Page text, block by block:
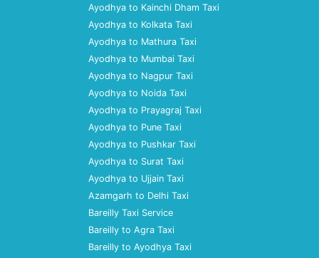
Ayodhya to Kainchi Dham Taxi
Ayodhya to Kolkata Taxi
Ayodhya to Mathura Taxi
Ayodhya to Mumbai Taxi
Ayodhya to Nagpur Taxi
Ayodhya to Noida Taxi
Ayodhya to Prayagraj Taxi
Ayodhya to Pune Taxi
Ayodhya to Pushkar Taxi
Ayodhya to Surat Taxi
Ayodhya to Ujjain Taxi
Azamgarh to Delhi Taxi
Bareilly Taxi Service
Bareilly to Agra Taxi
Bareilly to Ayodhya Taxi